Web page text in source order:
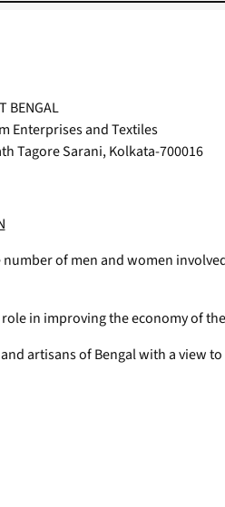
BENGAL
Enterprises and Textiles
Tagore Sarani, Kolkata-700016
of men and women
in improving the economy of
artisans of Bengal with a